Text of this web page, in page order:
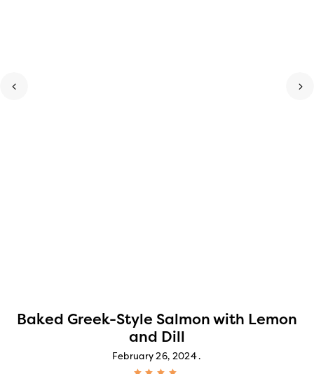
Baked Greek-Style Salmon with Lemon
and Dill
February 26, 2024